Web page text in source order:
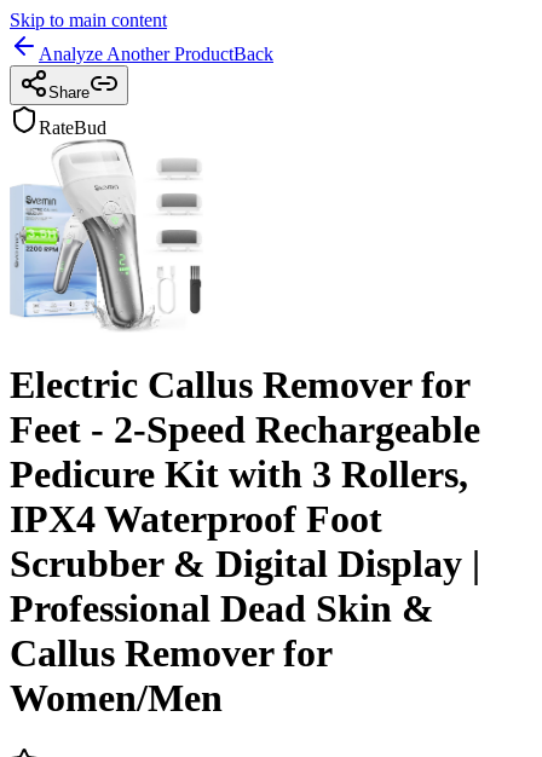
Skip to main content
Analyze Another ProductBack
Share
RateBud
Electric Callus Remover for
Feet - 2-Speed Rechargeable
Pedicure Kit with 3 Rollers,
IPX4 Waterproof Foot
Scrubber & Digital Display |
Professional Dead Skin &
Callus Remover for
Women/Men